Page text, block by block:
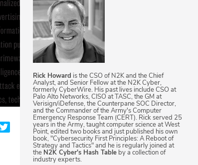
Rick Howard is the CSO of N2K and the Chief
Analyst, and Senior Fellow at the N2K Cyber,
formerly CyberWire. His past lives include CSO at
Palo Alto Networks, CISO at TASC, the GM at
Verisign/iDefense, the Counterpane SOC Director,
and the Commander of the Army's Computer
Emergency Response Team (CERT). Rick served 25
years in the Army, taught computer science at West
Point, edited two books and just published his own
book, "Cybersecurity First Principles: A Reboot of
Strategy and Tactics" and he is regularly joined at
the N2K Cyber's Hash Table by a collection of
industry experts.